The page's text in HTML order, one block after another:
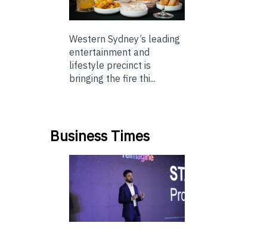
Western Sydney’s leading
entertainment and
lifestyle precinct is
bringing the fire thi...
Business Times